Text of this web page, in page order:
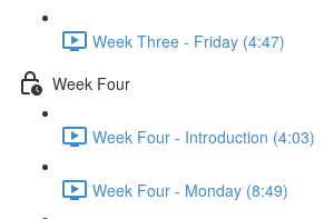
Week Three - Friday (4:47)
Week Four
Week Four - Introduction (4:03)
Week Four - Monday (8:49)